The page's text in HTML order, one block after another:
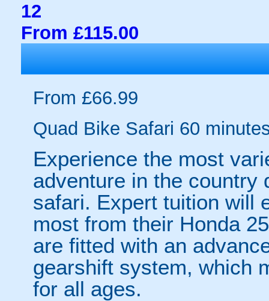
12
From £115.00
From £66.99
Quad Bike Safari 60
Experience the most
adventure in the country
safari. Expert tuition will
most from their Honda
are fitted with an
gearshift system, which
for all ages.